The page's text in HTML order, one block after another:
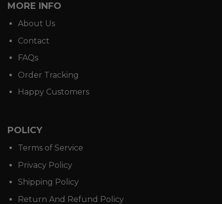
MORE INFO
About Us
Contact
FAQs
Order Tracking
Happy Customers
POLICY
Terms of Service
Privacy Policy
Shipping Policy
Return And Refund Policy